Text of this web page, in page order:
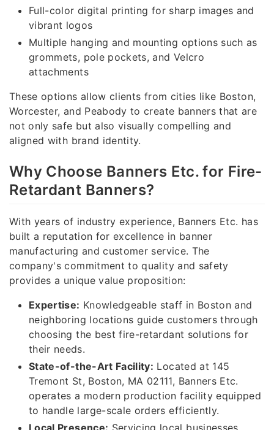
Full-color digital printing for sharp images and
vibrant logos
Multiple hanging and mounting options such as
grommets, pole pockets, and Velcro
attachments
These options allow clients from cities like Boston,
Worcester, and Peabody to create banners that are
not only safe but also visually compelling and
aligned with brand identity.
Why Choose Banners Etc. for Fire-
Retardant Banners?
With years of industry experience, Banners Etc. has
built a reputation for excellence in banner
manufacturing and customer service. The
company's commitment to quality and safety
provides a unique value proposition:
Expertise: Knowledgeable staff in Boston and
neighboring locations guide customers through
choosing the best fire-retardant solutions for
their needs.
State-of-the-Art Facility: Located at 145
Tremont St, Boston, MA 02111, Banners Etc.
operates a modern production facility equipped
to handle large-scale orders efficiently.
Local Presence: Servicing local businesses